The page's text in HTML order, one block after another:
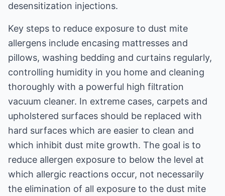
desensitization injections.
Key steps to reduce exposure to dust mite
allergens include encasing mattresses and
pillows, washing bedding and curtains regularly,
controlling humidity in you home and cleaning
thoroughly with a powerful high filtration
vacuum cleaner. In extreme cases, carpets and
upholstered surfaces should be replaced with
hard surfaces which are easier to clean and
which inhibit dust mite growth. The goal is to
reduce allergen exposure to below the level at
which allergic reactions occur, not necessarily
the elimination of all exposure to the dust mite